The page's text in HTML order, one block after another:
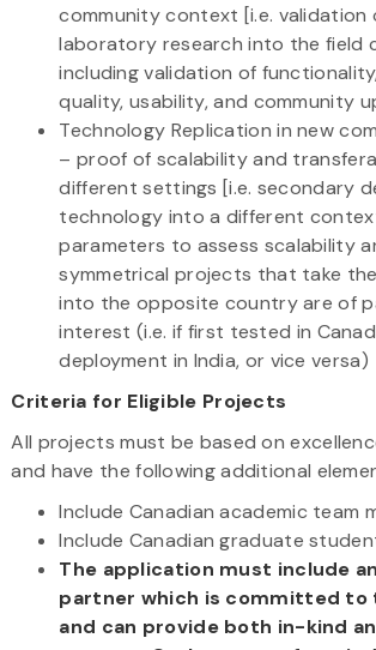
community context [i.e. validation
laboratory research into the field
including validation of
quality, usability, and community
Technology Replication in new
– proof of scalability and
different settings [i.e. secondary
technology into a different
parameters to assess scalability
symmetrical projects that take
into the opposite country are of
interest (i.e. if first tested in
deployment in India, or vice versa)
Criteria for Eligible Projects
All projects must be based on
and have the following additional
Include Canadian academic team
Include Canadian graduate
The application must include
partner which is committed to
and can provide both in-kind